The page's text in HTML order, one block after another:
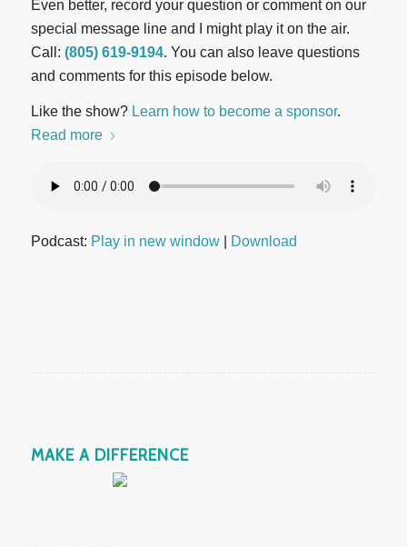
Even better, record your question or comment on our
special message line and I might play it on the air.
Call: (805) 619-9194. You can also leave questions
and comments for this episode below.
Like the show? Learn how to become a sponsor.
Read more
Podcast: Play in new window| Download
MAKE A DIFFERENCE